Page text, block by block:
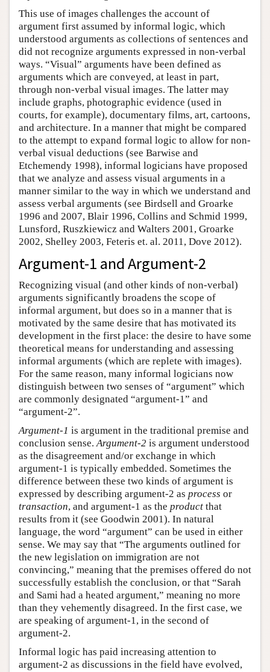
This use of images challenges the account of
argument first assumed by informal logic, which
understood arguments as collections of sentences and
did not recognize arguments expressed in non-verbal
ways. “Visual” arguments have been defined as
arguments which are conveyed, at least in part,
through non-verbal visual images. The latter may
include graphs, photographic evidence (used in
courts, for example), documentary films, art, cartoons,
and architecture. In a manner that might be compared
to the attempt to expand formal logic to allow for non-
verbal visual deductions (see Barwise and
Etchemendy 1998), informal logicians have proposed
that we analyze and assess visual arguments in a
manner similar to the way in which we understand and
assess verbal arguments (see Birdsell and Groarke
1996 and 2007, Blair 1996, Collins and Schmid 1999,
Lunsford, Ruszkiewicz and Walters 2001, Groarke
2002, Shelley 2003, Feteris et. al. 2011, Dove 2012).
Argument-1 and Argument-2
Recognizing visual (and other kinds of non-verbal)
arguments significantly broadens the scope of
informal argument, but does so in a manner that is
motivated by the same desire that has motivated its
development in the first place: the desire to have some
theoretical means for understanding and assessing
informal arguments (which are replete with images).
For the same reason, many informal logicians now
distinguish between two senses of “argument” which
are commonly designated “argument-1” and
“argument-2”.
Argument-1 is argument in the traditional premise and
conclusion sense. Argument-2 is argument understood
as the disagreement and/or exchange in which
argument-1 is typically embedded. Sometimes the
difference between these two kinds of argument is
expressed by describing argument-2 as process or
transaction, and argument-1 as the product that
results from it (see Goodwin 2001). In natural
language, the word “argument” can be used in either
sense. We may say that “The arguments outlined for
the new legislation on immigration are not
convincing,” meaning that the premises offered do not
successfully establish the conclusion, or that “Sarah
and Sami had a heated argument,” meaning no more
than they vehemently disagreed. In the first case, we
are speaking of argument-1, in the second of
argument-2.
Informal logic has paid increasing attention to
argument-2 as discussions in the field have evolved,